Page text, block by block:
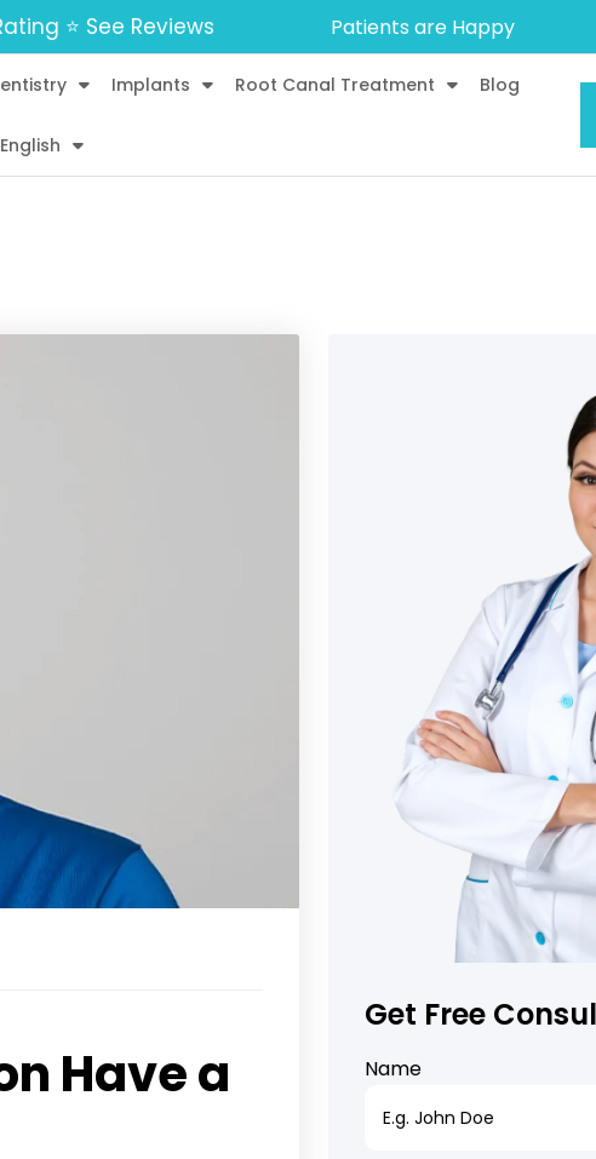
⭐️ See Reviews Patients are Happy
Implants Root Canal Treatment Blog
English
Have a
Get Free
Name